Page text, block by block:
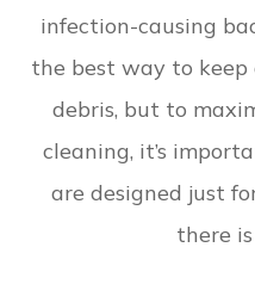
infection-causing
the best way to keep
debris, but to
cleaning, it’s
are designed just
there is